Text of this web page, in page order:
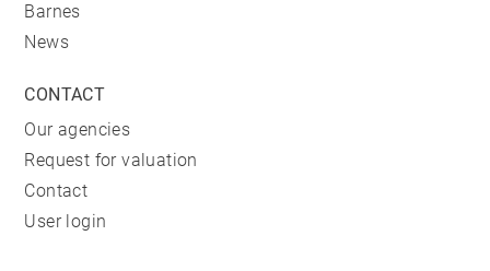
Barnes
News
CONTACT
Our agencies
Request for valuation
Contact
User login